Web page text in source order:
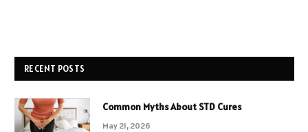
RECENT POSTS
Common Myths About STD Cures
May 21, 2026